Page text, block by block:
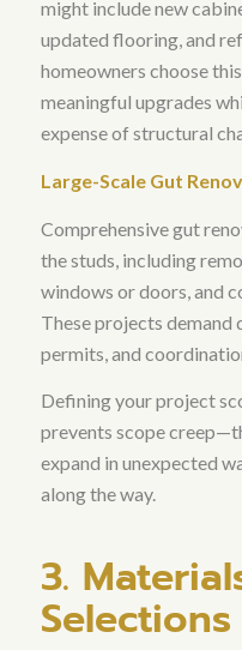
might include new
updated flooring, and
homeowners choose
meaningful upgrades
expense of structural
Large-Scale Gut
Comprehensive gut
the studs, including
windows or doors, and
These projects demand
permits, and
Defining your project
prevents scope
expand in unexpected
along the way.
3.
Selections